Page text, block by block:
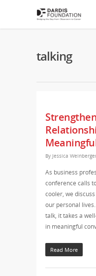
talking
By Jessica
As business
conference calls
cooler, we
our personal
talk, it takes a
in meaningful
Read More